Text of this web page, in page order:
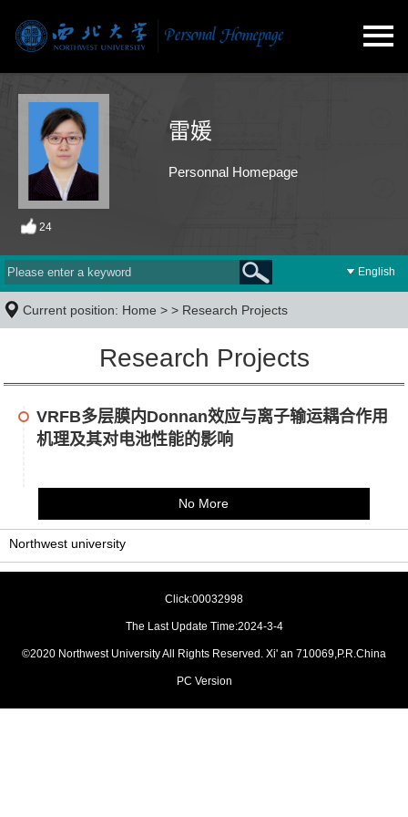
雷媛
Personnal Homepage
24
English
Current position: Home > > Research Projects
Research Projects
VRFB多层膜内Donnan效应与离子输运耦合作用
机理及其对电池性能的影响
No More
Northwest university
Click:00032998
The Last Update Time:2024-3-4
©2020 Northwest University All Rights Reserved. Xi' an 710069,P.R.China
PC Version